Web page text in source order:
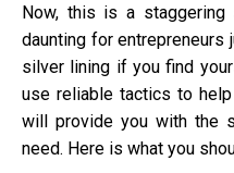
Now, this is a
daunting for entrepreneurs
silver lining if you find
use reliable tactics to
will provide you with the
need. Here is what you